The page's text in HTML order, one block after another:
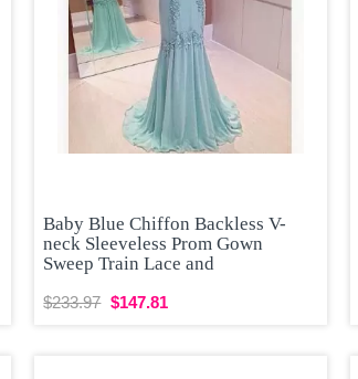
Baby Blue Chiffon Backless V-
neck Sleeveless Prom Gown
Sweep Train Lace and
$233.97 $147.81